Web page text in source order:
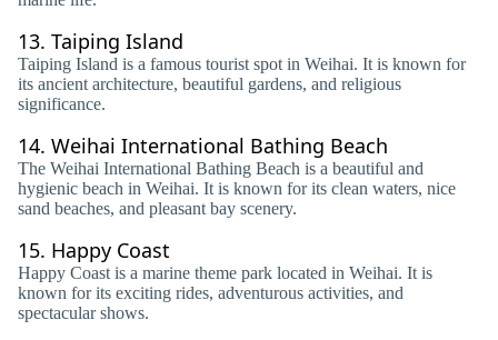
13. Taiping Island
Taiping Island is a famous tourist spot in Weihai. It is known for
its ancient architecture, beautiful gardens, and religious
significance.
14. Weihai International Bathing Beach
The Weihai International Bathing Beach is a beautiful and
hygienic beach in Weihai. It is known for its clean waters, nice
sand beaches, and pleasant bay scenery.
15. Happy Coast
Happy Coast is a marine theme park located in Weihai. It is
known for its exciting rides, adventurous activities, and
spectacular shows.